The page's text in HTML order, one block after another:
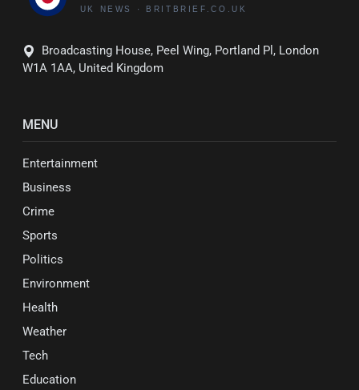
Broadcasting House, Peel Wing, Portland Pl, London
W1A 1AA, United Kingdom
MENU
Entertainment
Business
Crime
Sports
Politics
Environment
Health
Weather
Tech
Education